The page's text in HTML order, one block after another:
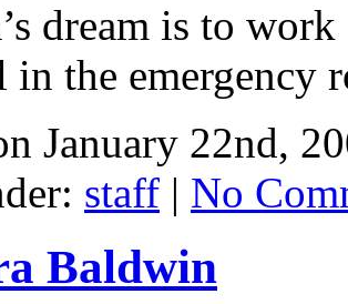
dream is to
in the emergency
January 22nd,
staff | No
Baldwin